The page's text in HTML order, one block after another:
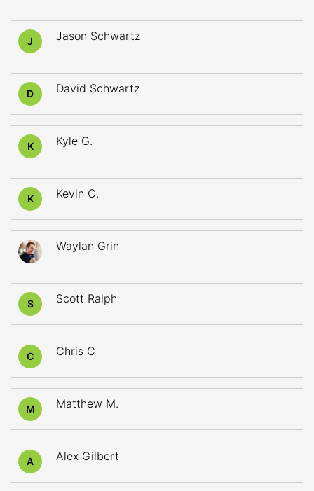
J Jason Schwartz
D David Schwartz
K Kyle G.
K Kevin C.
Waylan Grin
S Scott Ralph
C Chris C
M Matthew M.
A Alex Gilbert